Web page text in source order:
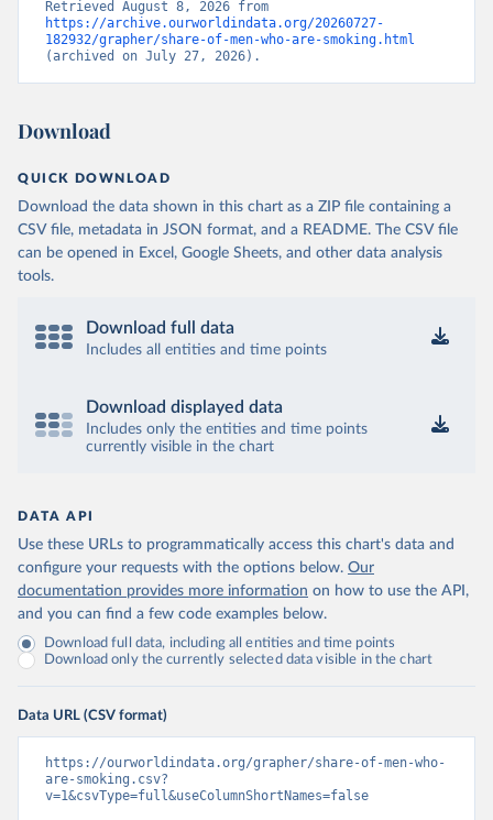
https://archive.ourworldindata.org/20260727-
182932/grapher/share-of-men-who-are-smoking.html
(archived on July 27, 2026).
Download
QUICK DOWNLOAD
Download the data shown in this chart as a ZIP file containing a
CSV file, metadata in JSON format, and a README. The CSV file
can be opened in Excel, Google Sheets, and other data analysis
tools.
Download full data
Includes all entities and time points
Download displayed data
Includes only the entities and time points
currently visible in the chart
DATA API
Use these URLs to programmatically access this chart's data and
configure your requests with the options below. Our
documentation provides more information on how to use the API,
and you can find a few code examples below.
Download full data, including all entities and time points
Download only the currently selected data visible in the chart
Data URL (CSV format)
https://ourworldindata.org/grapher/share-of-men-who-
are-smoking.csv?
v=1&csvType=full&useColumnShortNames=false